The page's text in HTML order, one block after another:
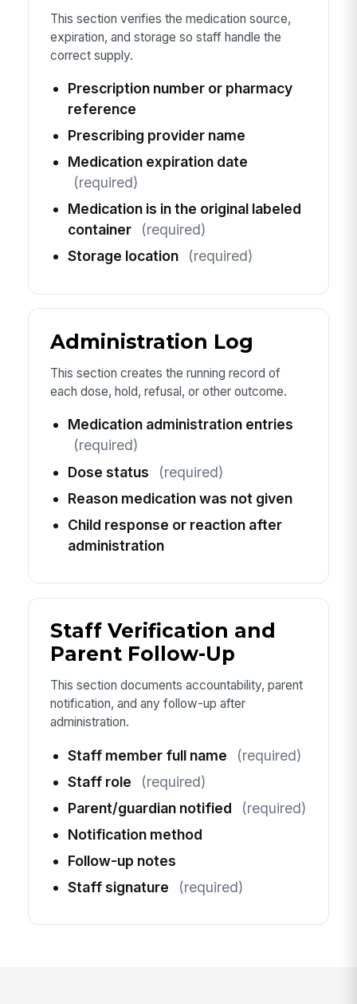
This section verifies the medication source,
expiration, and storage so staff handle the
correct supply.
Prescription number or pharmacy
reference
Prescribing provider name
Medication expiration date
(required)
Medication is in the original labeled
container
(required)
Storage location
(required)
Administration Log
This section creates the running record of
each dose, hold, refusal, or other outcome.
Medication administration entries
(required)
Dose status
(required)
Reason medication was not given
Child response or reaction after
administration
Staff Verification and
Parent Follow-Up
This section documents accountability, parent
notification, and any follow-up after
administration.
Staff member full name
(required)
Staff role
(required)
Parent/guardian notified
(required)
Notification method
Follow-up notes
Staff signature
(required)